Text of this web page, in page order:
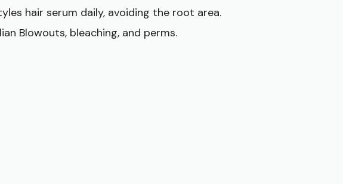
hair serum daily, avoiding the root area.
Blowouts, bleaching, and perms.